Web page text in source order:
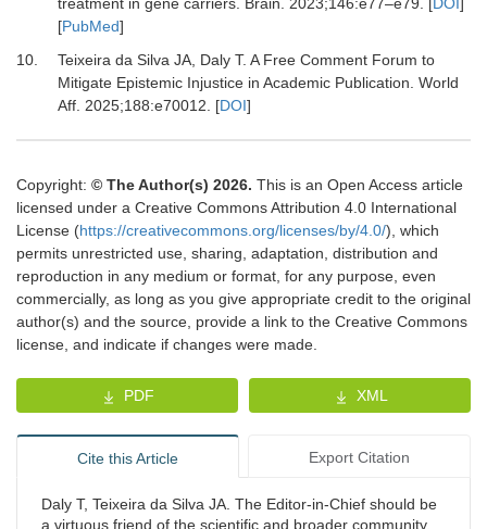
treatment in gene carriers. Brain. 2023;146:e77–e79. [DOI]
[PubMed]
10.
Teixeira da Silva JA, Daly T. A Free Comment Forum to
Mitigate Epistemic Injustice in Academic Publication. World
Aff. 2025;188:e70012. [DOI]
Copyright: © The Author(s) 2026. This is an Open Access article
licensed under a Creative Commons Attribution 4.0 International
License (https://creativecommons.org/licenses/by/4.0/), which
permits unrestricted use, sharing, adaptation, distribution and
reproduction in any medium or format, for any purpose, even
commercially, as long as you give appropriate credit to the original
author(s) and the source, provide a link to the Creative Commons
license, and indicate if changes were made.
PDF XML
Cite this Article Export Citation
Daly T, Teixeira da Silva JA. The Editor-in-Chief should be
a virtuous friend of the scientific and broader community.